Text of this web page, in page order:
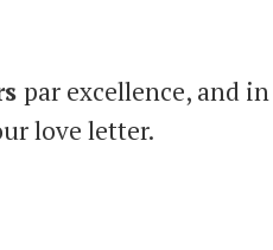
par excellence, and
love letter.